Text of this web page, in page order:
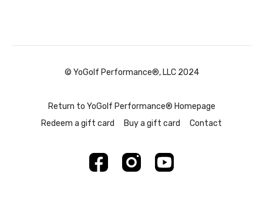
© YoGolf Performance®, LLC 2024
Return to YoGolf Performance® Homepage
Redeem a gift card
Buy a gift card Contact